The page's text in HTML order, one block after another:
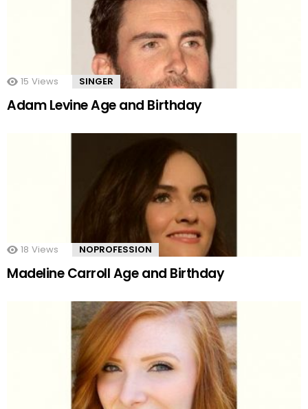
15 Views SINGER
Adam Levine Age and Birthday
18 Views NOPROFESSION
Madeline Carroll Age and Birthday